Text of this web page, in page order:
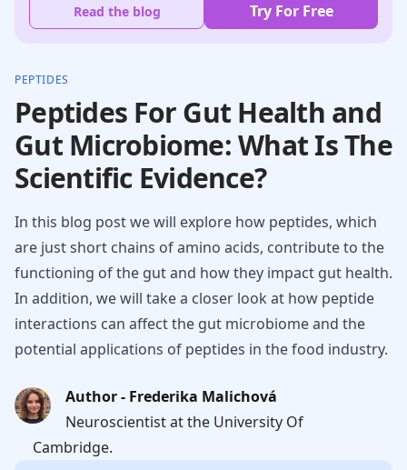
Read the blog Try For Free
PEPTIDES
Peptides For Gut Health and
Gut Microbiome: What Is The
Scientific Evidence?
In this blog post we will explore how peptides, which
are just short chains of amino acids, contribute to the
functioning of the gut and how they impact gut health.
In addition, we will take a closer look at how peptide
interactions can affect the gut microbiome and the
potential applications of peptides in the food industry.
Author - Frederika Malichová
Neuroscientist at the University Of
Cambridge.